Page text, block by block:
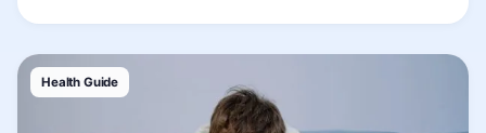
Health Guide